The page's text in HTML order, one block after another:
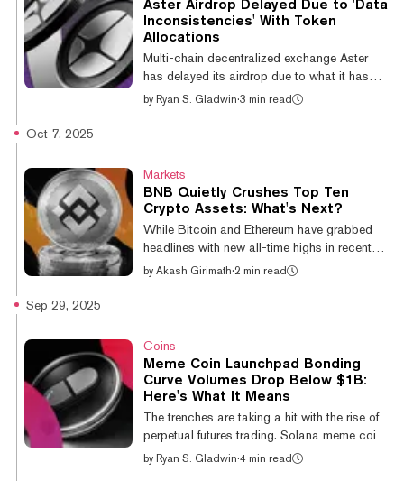
(WLFI), Aster, Dogecoin (DOGE) and BNB,
which have surged 30.5%, 22.7%, 18%,
17.6%, 10.7% and 8.1% respectively over
the past 24 hours, per CoinGe...
Aster Airdrop Delayed Due to 'Data
Inconsistencies' With Token
Allocations
Multi-chain decentralized exchange Aster
has delayed its airdrop due to what it has
identified as “potential data inconsistencies
announcement said that “for most users,” any
updated figures should not be lower than
what they have already been shown.
Allocation numbers will be updated in the
coming days. Meanwhile, t...
by Ryan S. Gladwin·3 min read
Oct 7, 2025
Markets
BNB Quietly Crushes Top Ten
Crypto Assets: What's Next?
While Bitcoin and Ethereum have grabbed
headlines with new all-time highs in recent
weeks, BNB has quietly outperformed its top-
cryptocurrencies by market cap, TRON,
Bitcoin and Solana have managed YTD
gains in the lower double-digits, while the
remainder of the top ten have generated
single-digit returns. BNB is currently trading...
by Akash Girimath·2 min read
Sep 29, 2025
Coins
Meme Coin Launchpad Bonding
Curve Volumes Drop Below $1B:
Here's What It Means
The trenches are taking a hit with the rise of
perpetual futures trading. Solana meme coin
launchpads have hit a six-month low for
by Ryan S. Gladwin·4 min read